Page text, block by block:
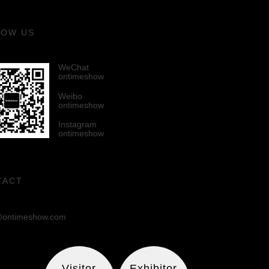
US
WeChat
ontimeshow
Weibo
ontimeshow
Instagram
ontimeshow